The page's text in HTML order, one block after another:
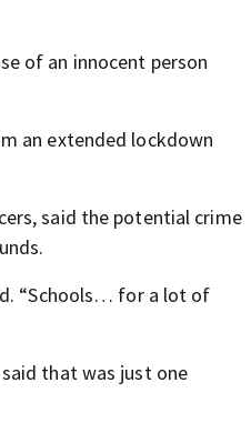
of an innocent person
an extended lockdown
said the potential crime
“Schools… for a lot of
that was just one